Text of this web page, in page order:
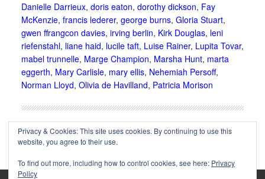
Danielle Darrieux, doris eaton, dorothy dickson, Fay
McKenzie, francis lederer, george burns, Gloria Stuart,
gwen ffrangcon davies, irving berlin, Kirk Douglas, leni
riefenstahl, liane haid, lucile taft, Luise Rainer, Lupita Tovar,
mabel trunnelle, Marge Champion, Marsha Hunt, marta
eggerth, Mary Carlisle, mary ellis, Nehemiah Persoff,
Norman Lloyd, Olivia de Havilland, Patricia Morison
Privacy & Cookies: This site uses cookies. By continuing to use this
website, you agree to their use.
To find out more, including how to control cookies, see here: Privacy
Policy